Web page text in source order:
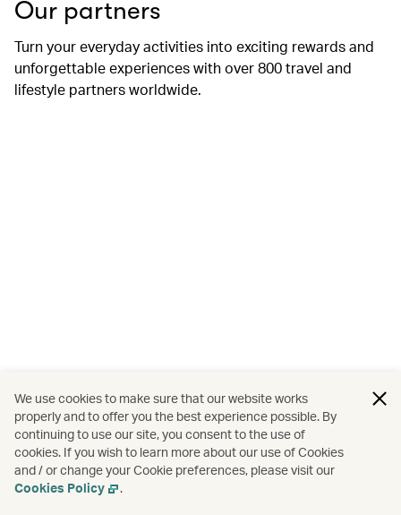
Our partners
Turn your everyday activities into exciting rewards and
unforgettable experiences with over 800 travel and
lifestyle partners worldwide.
We use cookies to make sure that our website works
properly and to offer you the best experience possible. By
continuing to use our site, you consent to the use of
cookies. If you wish to learn more about our use of Cookies
and / or change your Cookie preferences, please visit our
Cookies Policy
.